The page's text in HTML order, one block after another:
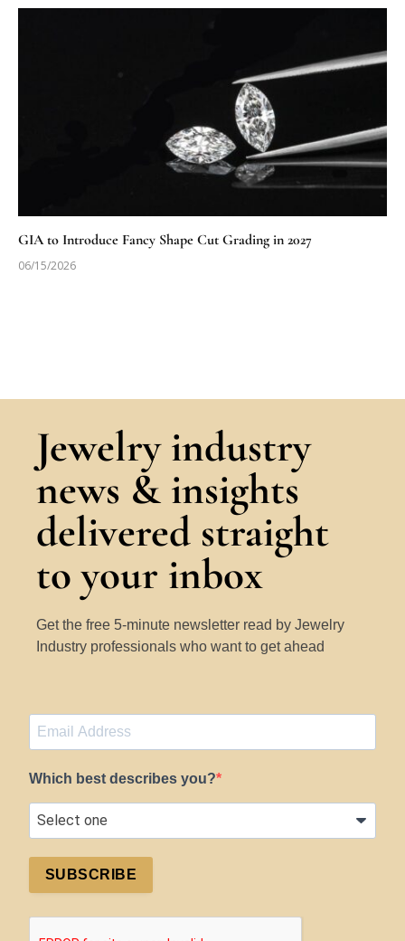
GIA to Introduce Fancy Shape Cut Grading in 2027
06/15/2026
Jewelry industry
news & insights
delivered straight
to your inbox
Get the free 5-minute newsletter read by Jewelry
Industry professionals who want to get ahead
Which best describes you?
SUBSCRIBE